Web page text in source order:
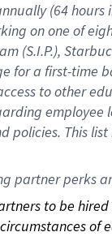
(64 hours
onone of
(S.I.P.),
for a first-time
to other
employee
policies. This
partner perks
to be
of